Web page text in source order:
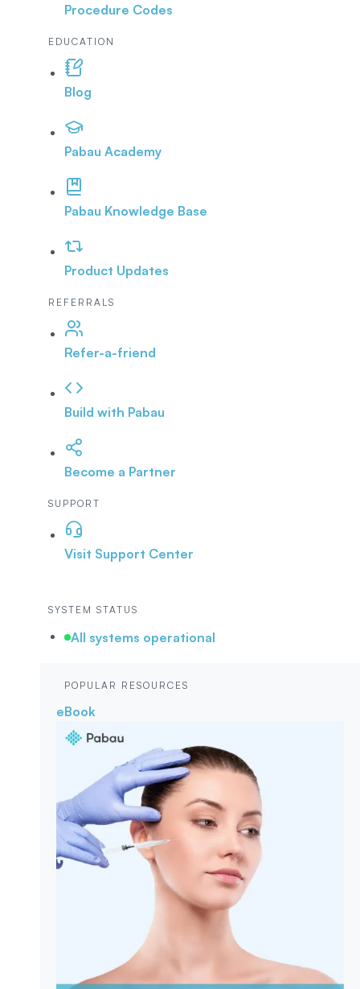
Procedure Codes
EDUCATION
Blog
Pabau Academy
Pabau Knowledge Base
Product Updates
REFERRALS
Refer-a-friend
Build with Pabau
Become a Partner
SUPPORT
Visit Support Center
SYSTEM STATUS
All systems operational
POPULAR RESOURCES
eBook